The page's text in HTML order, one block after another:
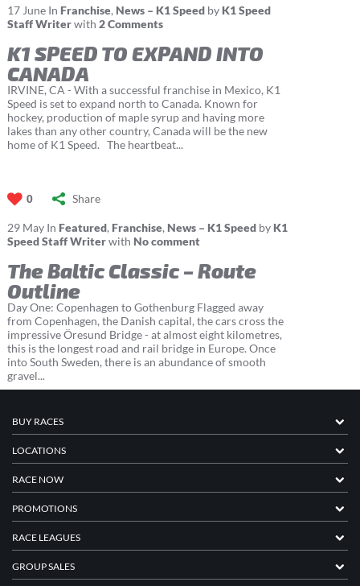
17 JuneIn Franchise, News – K1 Speedby K1 Speed
Staff Writerwith 2 Comments
K1 SPEED TO EXPAND INTO
CANADA
IRVINE, CA - With a successful franchise in Mexico, K1
Speed is set to expand north to Canada. Known for
hockey, production of maple syrup and having more
lakes than any other country, Canada will be the new
home of K1 Speed. The heartbeat...
0 Share
29 MayIn Featured, Franchise, News – K1 Speedby K1
Speed Staff Writerwith No comment
The Baltic Classic – Route
Outline
Day One: Copenhagen to Gothenburg Flagged away
from Copenhagen, the Danish capital, the cars cross the
impressive Öresund Bridge - at almost eight kilometres,
this is the longest road and rail bridge in Europe. Once
into South Sweden, there is an abundance of smooth
gravel...
BUY RACES
LOCATIONS
RACE NOW
PROMOTIONS
RACE LEAGUES
GROUP SALES